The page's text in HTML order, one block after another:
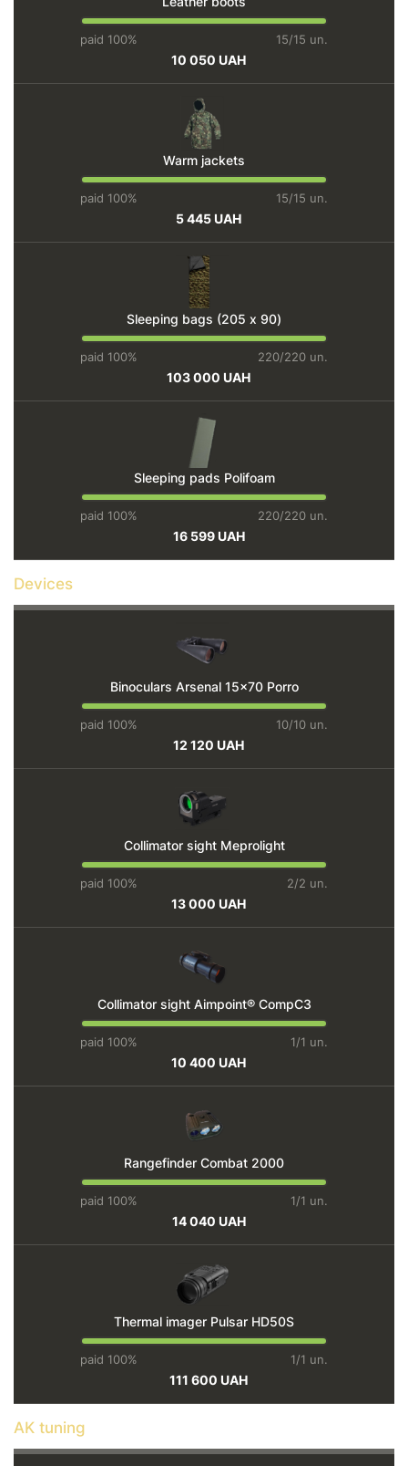
paid 100% 15/15 un.
10 050 UAH
Warm jackets
paid 100% 15/15 un.
5 445 UAH
Sleeping bags (205 х 90)
paid 100% 220/220 un.
103 000 UAH
Sleeping pads Polifoam
paid 100% 220/220 un.
16 599 UAH
Devices
Binoculars Arsenal 15×70 Porro
paid 100% 10/10 un.
12 120 UAH
Collimator sight Meprolight
paid 100% 2/2 un.
13 000 UAH
Collimator sight Aimpoint® CompC3
paid 100% 1/1 un.
10 400 UAH
Rangefinder Combat 2000
paid 100% 1/1 un.
14 040 UAH
Thermal imager Pulsar HD50S
paid 100% 1/1 un.
111 600 UAH
AK tuning